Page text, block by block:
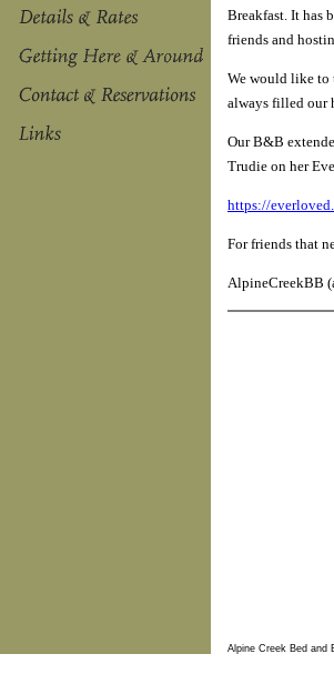
Breakfast. It has
friends and
We would like to
always filled our
Our B&B
Trudie on her
https://
For friends that
AlpineCreekBB
Alpine Creek Bed and